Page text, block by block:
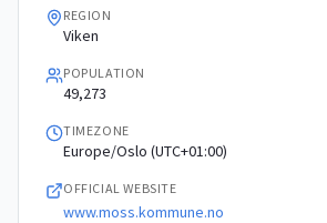
REGION
Viken
POPULATION
49,273
TIMEZONE
Europe/Oslo (UTC+01:00)
OFFICIAL WEBSITE
www.moss.kommune.no